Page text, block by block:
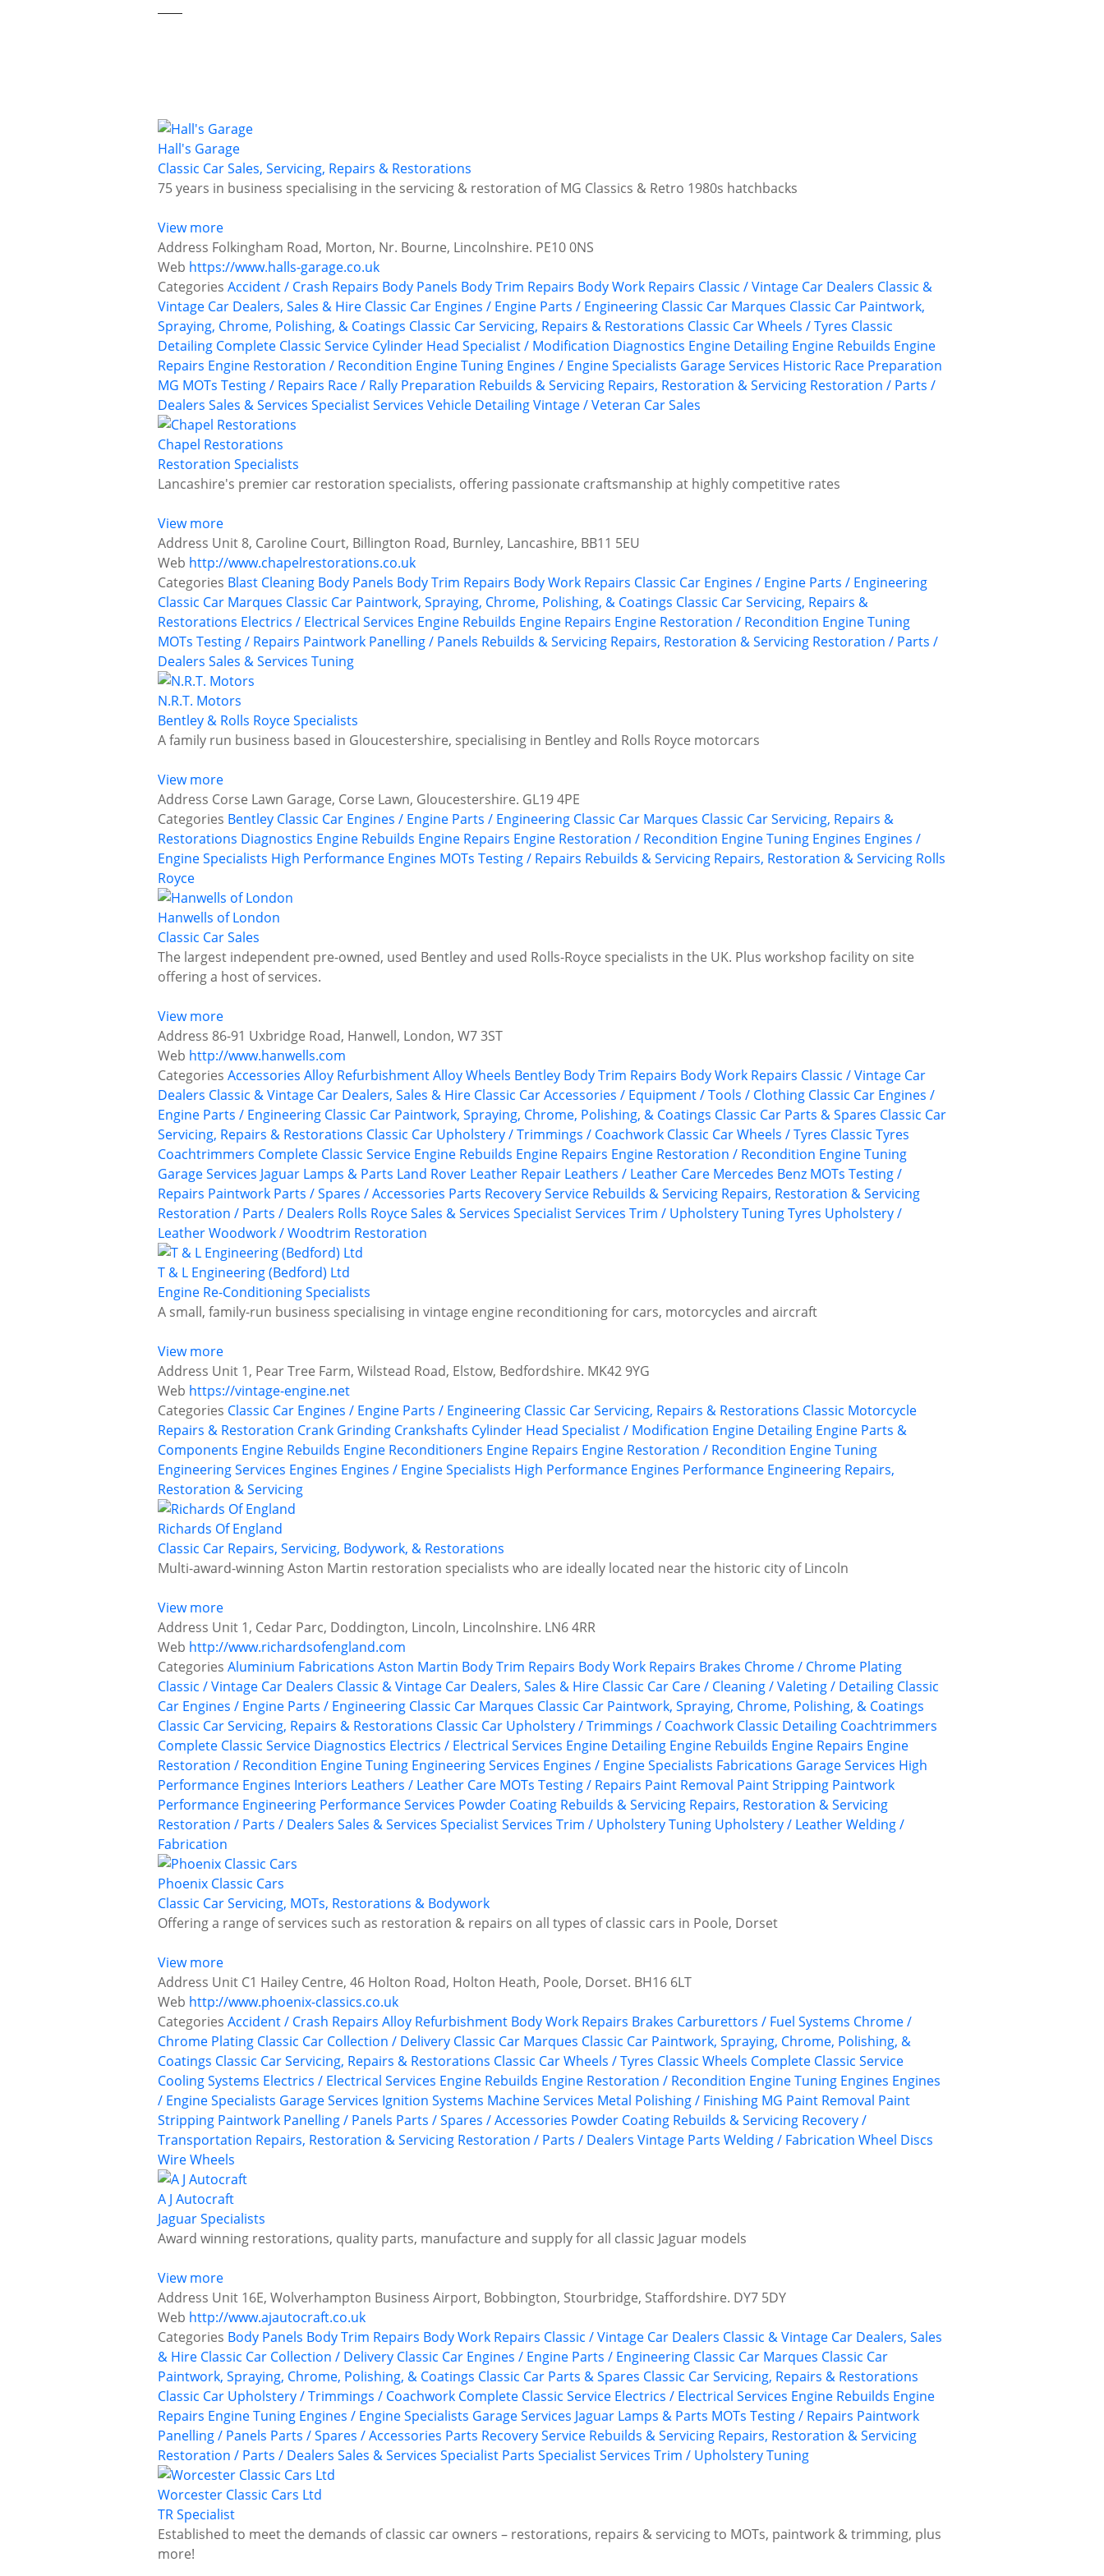
Hall's Garage
Classic Car Sales, Servicing, Repairs & Restorations
75 years in business specialising in the servicing & restoration of MG Classics & Retro 1980s hatchbacks
View more
Address Folkingham Road, Morton, Nr. Bourne, Lincolnshire. PE10 0NS
Web https://www.halls-garage.co.uk
Categories Accident / Crash Repairs Body Panels Body Trim Repairs Body Work Repairs Classic / Vintage Car Dealers Classic &
Vintage Car Dealers, Sales & Hire Classic Car Engines / Engine Parts / Engineering Classic Car Marques Classic Car Paintwork,
Spraying, Chrome, Polishing, & Coatings Classic Car Servicing, Repairs & Restorations Classic Car Wheels / Tyres Classic
Detailing Complete Classic Service Cylinder Head Specialist / Modification Diagnostics Engine Detailing Engine Rebuilds Engine
Repairs Engine Restoration / Recondition Engine Tuning Engines / Engine Specialists Garage Services Historic Race Preparation
MG MOTs Testing / Repairs Race / Rally Preparation Rebuilds & Servicing Repairs, Restoration & Servicing Restoration / Parts /
Dealers Sales & Services Specialist Services Vehicle DetailingVintage / Veteran Car Sales
Chapel Restorations
Restoration Specialists
Lancashire's premier car restoration specialists, offering passionate craftsmanship at highly competitive rates
View more
Address Unit 8, Caroline Court, Billington Road, Burnley, Lancashire, BB11 5EU
Web http://www.chapelrestorations.co.uk
Categories Blast Cleaning Body Panels Body Trim Repairs Body Work Repairs Classic Car Engines / Engine Parts / Engineering
Classic Car Marques Classic Car Paintwork, Spraying, Chrome, Polishing, & Coatings Classic Car Servicing, Repairs &
Restorations Electrics / Electrical Services Engine Rebuilds Engine Repairs Engine Restoration / Recondition Engine Tuning
MOTs Testing / Repairs Paintwork Panelling / Panels Rebuilds & Servicing Repairs, Restoration & Servicing Restoration / Parts /
Dealers Sales & Services Tuning
N.R.T. Motors
Bentley & Rolls Royce Specialists
A family run business based in Gloucestershire, specialising in Bentley and Rolls Royce motorcars
View more
Address Corse Lawn Garage, Corse Lawn, Gloucestershire. GL19 4PE
Categories Bentley Classic Car Engines / Engine Parts / Engineering Classic Car Marques Classic Car Servicing, Repairs &
Restorations Diagnostics Engine Rebuilds Engine Repairs Engine Restoration / Recondition Engine Tuning Engines Engines /
Engine Specialists High Performance Engines MOTs Testing / Repairs Rebuilds & Servicing Repairs, Restoration & Servicing Rolls
Royce
Hanwells of London
Classic Car Sales
The largest independent pre-owned, used Bentley and used Rolls-Royce specialists in the UK. Plus workshop facility on site
offering a host of services.
View more
Address 86-91 Uxbridge Road, Hanwell, London, W7 3ST
Web http://www.hanwells.com
Categories Accessories Alloy RefurbishmentAlloy Wheels Bentley Body Trim Repairs Body Work Repairs Classic / Vintage Car
Dealers Classic & Vintage Car Dealers, Sales & Hire Classic Car Accessories / Equipment / Tools / Clothing Classic Car Engines /
Engine Parts / Engineering Classic Car Paintwork, Spraying, Chrome, Polishing, & Coatings Classic Car Parts & Spares Classic Car
Servicing, Repairs & Restorations Classic Car Upholstery / Trimmings / Coachwork Classic Car Wheels / Tyres Classic Tyres
Coachtrimmers Complete Classic Service Engine Rebuilds Engine Repairs Engine Restoration / Recondition Engine Tuning
Garage Services Jaguar Lamps & Parts Land Rover Leather Repair Leathers / Leather Care Mercedes Benz MOTs Testing /
Repairs Paintwork Parts / Spares / Accessories Parts Recovery Service Rebuilds & Servicing Repairs, Restoration & Servicing
Restoration / Parts / Dealers Rolls RoyceSales & Services Specialist Services Trim / UpholsteryTuningTyres Upholstery /
LeatherWoodwork / Woodtrim Restoration
T & L Engineering (Bedford) Ltd
Engine Re-Conditioning Specialists
A small, family-run business specialising in vintage engine reconditioning for cars, motorcycles and aircraft
View more
Address Unit 1, Pear Tree Farm, Wilstead Road, Elstow, Bedfordshire. MK42 9YG
Web https://vintage-engine.net
Categories Classic Car Engines / Engine Parts / Engineering Classic Car Servicing, Repairs & Restorations Classic Motorcycle
Repairs & Restoration Crank Grinding Crankshafts Cylinder Head Specialist / Modification Engine Detailing Engine Parts &
Components Engine Rebuilds Engine Reconditioners Engine Repairs Engine Restoration / Recondition Engine Tuning
Engineering Services Engines Engines / Engine Specialists High Performance Engines Performance Engineering Repairs,
Restoration & Servicing
Richards Of England
Classic Car Repairs, Servicing, Bodywork, & Restorations
Multi-award-winning Aston Martin restoration specialists who are ideally located near the historic city of Lincoln
View more
Address Unit 1, Cedar Parc, Doddington, Lincoln, Lincolnshire. LN6 4RR
Web http://www.richardsofengland.com
Categories Aluminium Fabrications Aston Martin Body Trim Repairs Body Work Repairs Brakes Chrome / Chrome Plating
Classic / Vintage Car Dealers Classic & Vintage Car Dealers, Sales & Hire Classic Car Care / Cleaning / Valeting / Detailing Classic
Car Engines / Engine Parts / Engineering Classic Car Marques Classic Car Paintwork, Spraying, Chrome, Polishing, & Coatings
Classic Car Servicing, Repairs & Restorations Classic Car Upholstery / Trimmings / Coachwork Classic Detailing Coachtrimmers
Complete Classic Service Diagnostics Electrics / Electrical Services Engine Detailing Engine Rebuilds Engine Repairs Engine
Restoration / Recondition Engine Tuning Engineering Services Engines / Engine Specialists Fabrications Garage Services High
Performance Engines Interiors Leathers / Leather Care MOTs Testing / Repairs Paint Removal Paint Stripping Paintwork
Performance Engineering Performance Services Powder Coating Rebuilds & Servicing Repairs, Restoration & Servicing
Restoration / Parts / Dealers Sales & Services Specialist Services Trim / UpholsteryTuning Upholstery / LeatherWelding /
Fabrication
Phoenix Classic Cars
Classic Car Servicing, MOTs, Restorations & Bodywork
Offering a range of services such as restoration & repairs on all types of classic cars in Poole, Dorset
View more
Address Unit C1 Hailey Centre, 46 Holton Road, Holton Heath, Poole, Dorset. BH16 6LT
Web http://www.phoenix-classics.co.uk
Categories Accident / Crash Repairs Alloy Refurbishment Body Work Repairs Brakes Carburettors / Fuel Systems Chrome /
Chrome Plating Classic Car Collection / Delivery Classic Car Marques Classic Car Paintwork, Spraying, Chrome, Polishing, &
Coatings Classic Car Servicing, Repairs & Restorations Classic Car Wheels / Tyres Classic Wheels Complete Classic Service
Cooling Systems Electrics / Electrical Services Engine Rebuilds Engine Restoration / Recondition Engine Tuning Engines Engines
/ Engine Specialists Garage Services Ignition Systems Machine Services Metal Polishing / Finishing MG Paint Removal Paint
Stripping Paintwork Panelling / Panels Parts / Spares / Accessories Powder Coating Rebuilds & Servicing Recovery /
Transportation Repairs, Restoration & Servicing Restoration / Parts / Dealers Vintage Parts Welding / Fabrication Wheel Discs
Wire Wheels
A J Autocraft
Jaguar Specialists
Award winning restorations, quality parts, manufacture and supply for all classic Jaguar models
View more
Address Unit 16E, Wolverhampton Business Airport, Bobbington, Stourbridge, Staffordshire. DY7 5DY
Web http://www.ajautocraft.co.uk
Categories Body Panels Body Trim Repairs Body Work Repairs Classic / Vintage Car Dealers Classic & Vintage Car Dealers, Sales
& Hire Classic Car Collection / Delivery Classic Car Engines / Engine Parts / Engineering Classic Car Marques Classic Car
Paintwork, Spraying, Chrome, Polishing, & Coatings Classic Car Parts & Spares Classic Car Servicing, Repairs & Restorations
Classic Car Upholstery / Trimmings / Coachwork Complete Classic Service Electrics / Electrical Services Engine Rebuilds Engine
Repairs Engine Tuning Engines / Engine Specialists Garage Services Jaguar Lamps & Parts MOTs Testing / Repairs Paintwork
Panelling / Panels Parts / Spares / Accessories Parts Recovery Service Rebuilds & Servicing Repairs, Restoration & Servicing
Restoration / Parts / Dealers Sales & Services Specialist Parts Specialist Services Trim / UpholsteryTuning
Worcester Classic Cars Ltd
TR Specialist
Established to meet the demands of classic car owners – restorations, repairs & servicing to MOTs, paintwork & trimming, plus
more!